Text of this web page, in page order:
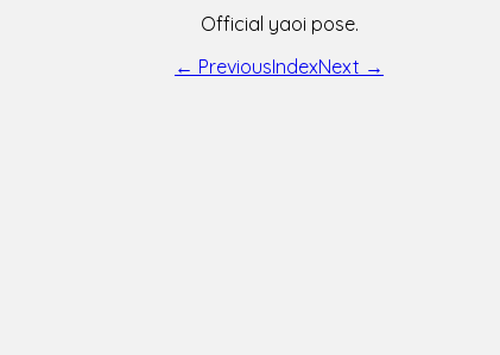
Official yaoi pose.
← PreviousIndexNext →